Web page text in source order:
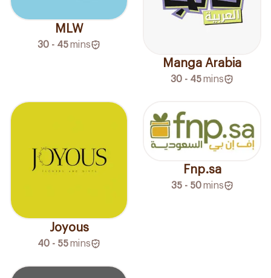
MLW
30 - 45mins
Manga Arabia
30 - 45mins
Joyous
40 - 55mins
Fnp.sa
35 - 50 mins